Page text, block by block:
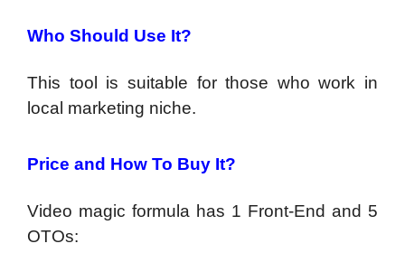
Who Should Use It?
This tool is suitable for those who work in
local marketing niche.
Price and How To Buy It?
Video magic formula has 1 Front-End and 5
OTOs: